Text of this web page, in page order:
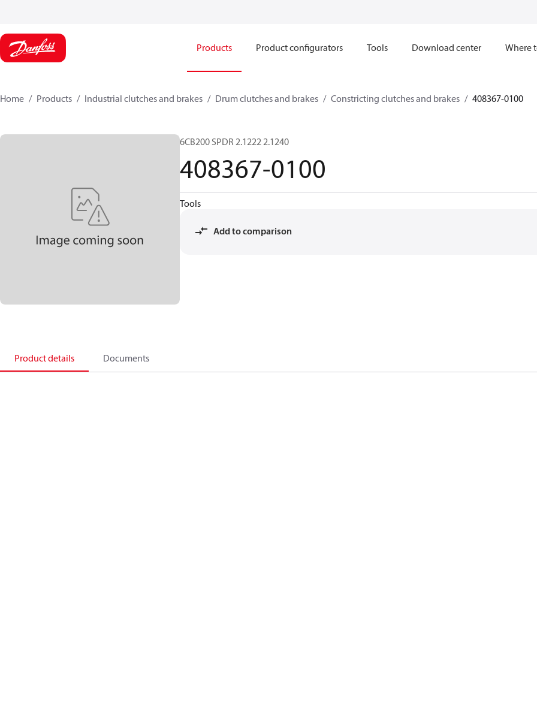
Products Product configurators Tools Download center Where
Home Products Industrial clutches and brakes Drum clutches and brakes Constricting clutches and brakes 408367-0100
6CB200 SPDR 2.1222 2.1240
408367-0100
Tools
Add to comparison
Product details Documents